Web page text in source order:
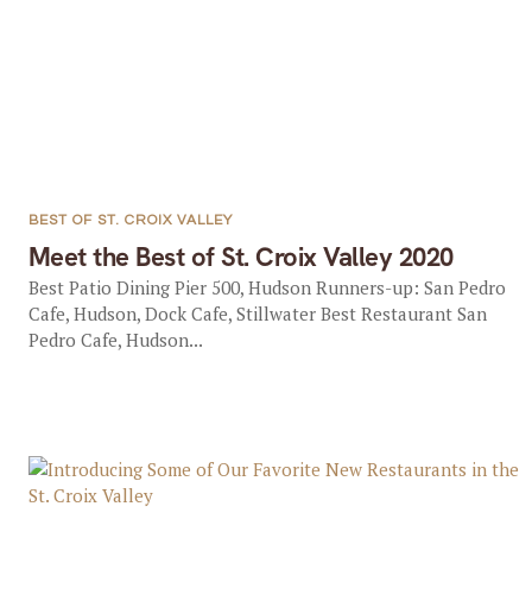
Meet the Best of St. Croix Valley 2020
BEST OF ST. CROIX VALLEY
Best Patio Dining Pier 500, Hudson Runners-up: San Pedro
Cafe, Hudson, Dock Cafe, Stillwater Best Restaurant San
Pedro Cafe, Hudson...